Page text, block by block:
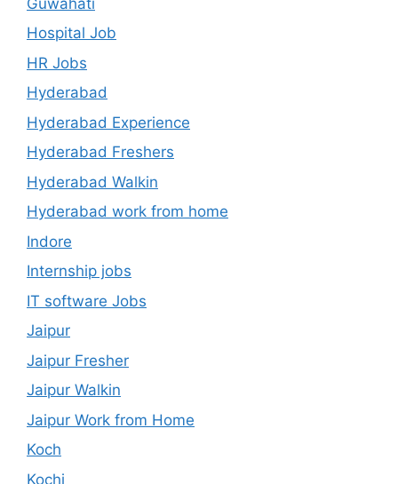
Hospital Job
HR Jobs
Hyderabad
Hyderabad Experience
Hyderabad Freshers
Hyderabad Walkin
Hyderabad work from home
Indore
Internship jobs
IT software Jobs
Jaipur
Jaipur Fresher
Jaipur Walkin
Jaipur Work from Home
Koch
Kochi